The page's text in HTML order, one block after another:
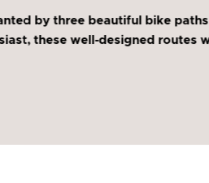
by three beautiful bike
these well-designed routes